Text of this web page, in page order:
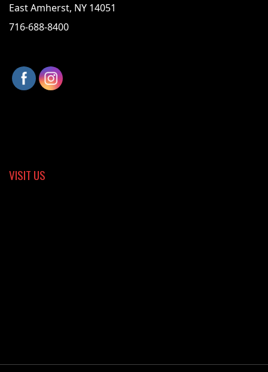
East Amherst, NY 14051
716-688-8400
VISIT US